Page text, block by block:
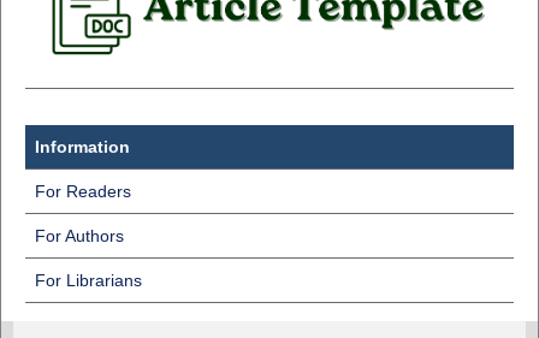
Information
For Readers
For Authors
For Librarians